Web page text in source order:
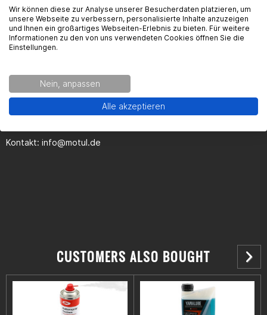
Seguridad del producto
Kontaktinformationen des Herstellers:
MOTUL Deutschland GmbH
Butzweilerhofallee 3
Kontakt: info@motul.de
CUSTOMERS ALSO BOUGHT
Wir können diese zur Analyse unserer Besucherdaten platzieren, um
unsere Webseite zu verbessern, personalisierte Inhalte anzuzeigen
und Ihnen ein großartiges Webseiten-Erlebnis zu bieten. Für weitere
Informationen zu den von uns verwendeten Cookies öffnen Sie die
Einstellungen.
Nein, anpassen
Alle akzeptieren